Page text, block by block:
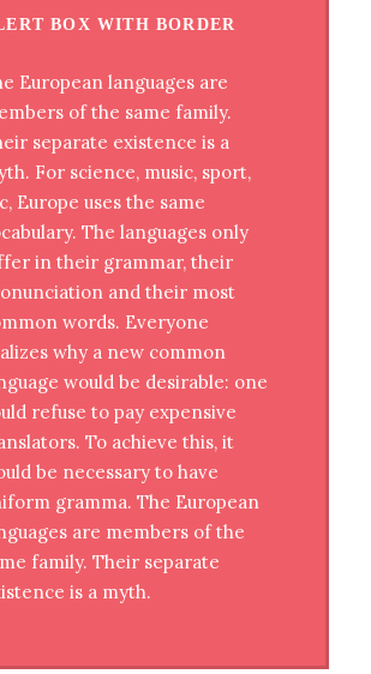
BOX WITH BORDER
European languages are
of the same family.
separate existence is a
For science, music, sport,
Europe uses the same
The languages only
in their grammar, their
and their most
words. Everyone
why a new common
would be desirable: one
refuse to pay expensive
To achieve this, it
be necessary to have
gramma. The European
are members of the
family. Their separate
is a myth.